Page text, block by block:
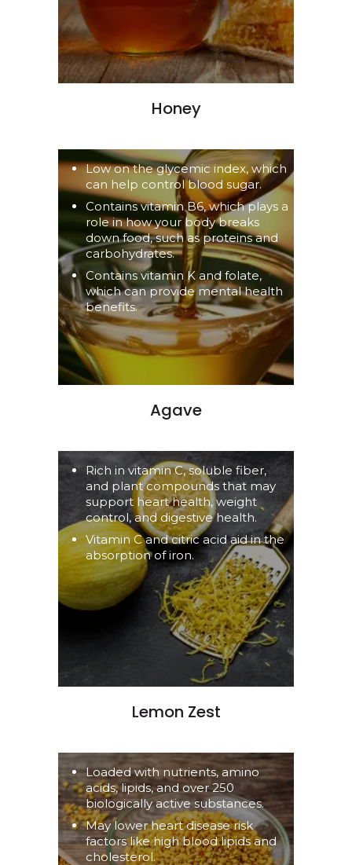
Honey
Low on the glycemic index, which
can help control blood sugar.
Contains vitamin B6, which plays a
role in how your body breaks
down food, such as proteins and
carbohydrates.
Contains vitamin K and folate,
which can provide mental health
benefits.
Agave
Rich in vitamin C, soluble fiber,
and plant compounds that may
support heart health, weight
control, and digestive health.
Vitamin C and citric acid aid in the
absorption of iron.
Lemon Zest
Loaded with nutrients, amino
acids, lipids, and over 250
biologically active substances.
May lower heart disease risk
factors like high blood lipids and
cholesterol.